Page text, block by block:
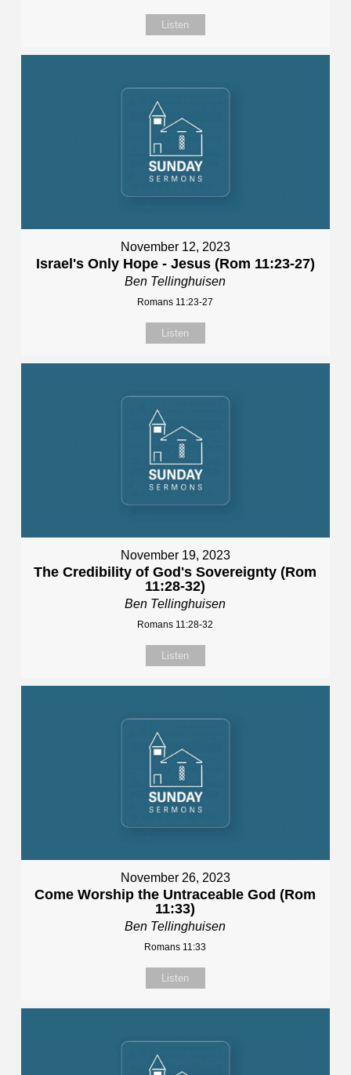
Listen
November 12, 2023
Israel's Only Hope - Jesus (Rom 11:23-27)
Ben Tellinghuisen
Romans 11:23-27
Listen
November 19, 2023
The Credibility of God's Sovereignty (Rom
11:28-32)
Ben Tellinghuisen
Romans 11:28-32
Listen
November 26, 2023
Come Worship the Untraceable God (Rom
11:33)
Ben Tellinghuisen
Romans 11:33
Listen